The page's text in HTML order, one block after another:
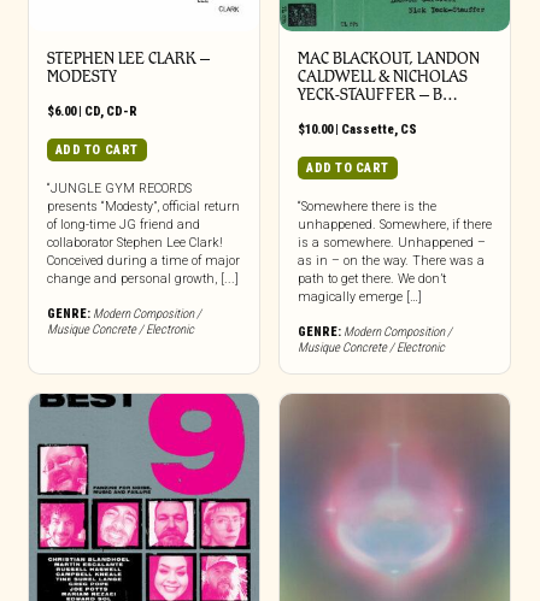
STEPHEN LEE CLARK –
MODESTY
$6.00| CD, CD-R
ADD TO CART
“JUNGLE GYM RECORDS
presents “Modesty”, official return
of long-time JG friend and
collaborator Stephen Lee Clark!
Conceived during a time of major
change and personal growth, [...]
GENRE: Modern Composition /
Musique Concrete / Electronic
MAC BLACKOUT, LANDON
CALDWELL & NICHOLAS
YECK-STAUFFER – B…
$10.00| Cassette, CS
ADD TO CART
“Somewhere there is the
unhappened. Somewhere, if there
is a somewhere. Unhappened –
as in – on the way. There was a
path to get there. We don’t
magically emerge […]
GENRE: Modern Composition /
Musique Concrete / Electronic